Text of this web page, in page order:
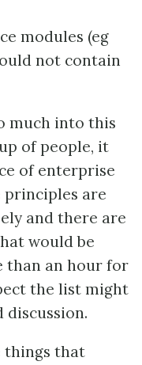
modules (eg
not contain
much into this
of people, it
of enterprise
principles are
and there are
would be
than an hour for
the list might
things that